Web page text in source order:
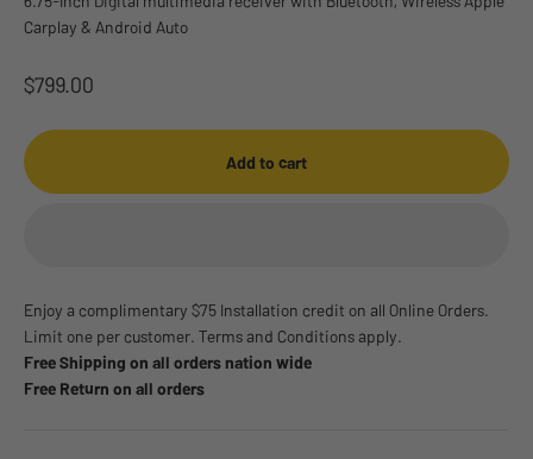
Carplay & Android Auto
Sale price
$799.00
Add to cart
Enjoy a complimentary $75 Installation credit on all Online Orders.
Limit one per customer. Terms and Conditions apply.
Free Shipping on all orders nation wide
Free Return on all orders